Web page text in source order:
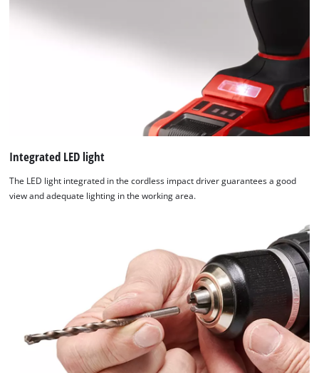
Integrated LED light
The LED light integrated in the cordless impact driver guarantees a good
view and adequate lighting in the working area.